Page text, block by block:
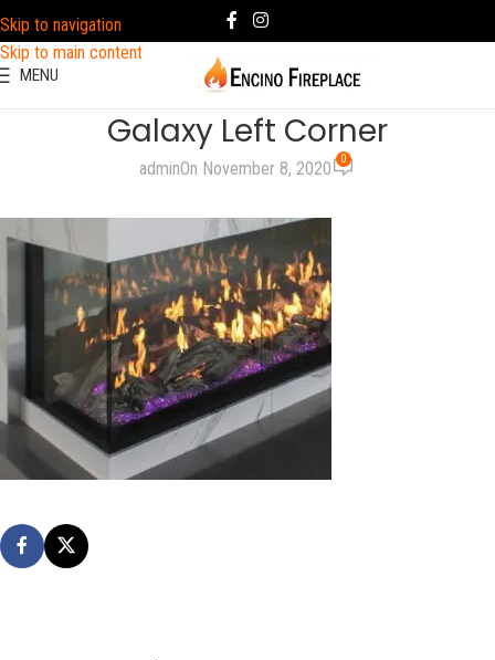
Skip to navigation
Skip to main content
MENU
Galaxy Left Corner
adminOn November 8, 2020 0